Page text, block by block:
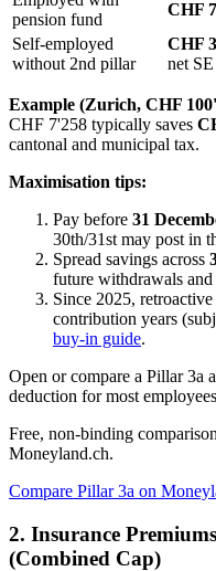
pension fund
CHF
Self-employed
without 2nd pillar
CHF
net
Example (Zurich, CHF
CHF 7'258 typically saves
cantonal and municipal tax.
Maximisation tips:
Pay before 31
30th/31st may post in
Spread savings across
future withdrawals
Since 2025,
contribution years
buy-in guide.
Open or compare a Pillar 3a
deduction for most
Free, non-binding
Moneyland.ch.
Compare Pillar 3a on
2. Insurance
(Combined Cap)